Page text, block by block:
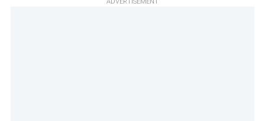
ADVERTISEMENT